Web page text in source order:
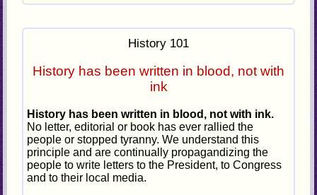
History 101
History has been written in blood, not with
ink
History has been written in blood, not with ink.
No letter, editorial or book has ever rallied the
people or stopped tyranny. We understand this
principle and are continually propagandizing the
people to write letters to the President, to Congress
and to their local media.